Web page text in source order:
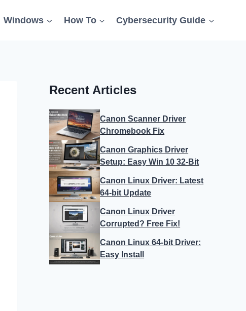
Windows How To Cybersecurity Guide
Recent Articles
Canon Scanner Driver
Chromebook Fix
Canon Graphics Driver
Setup: Easy Win 10 32-Bit
Canon Linux Driver: Latest
64-bit Update
Canon Linux Driver
Corrupted? Free Fix!
Canon Linux 64-bit Driver:
Easy Install